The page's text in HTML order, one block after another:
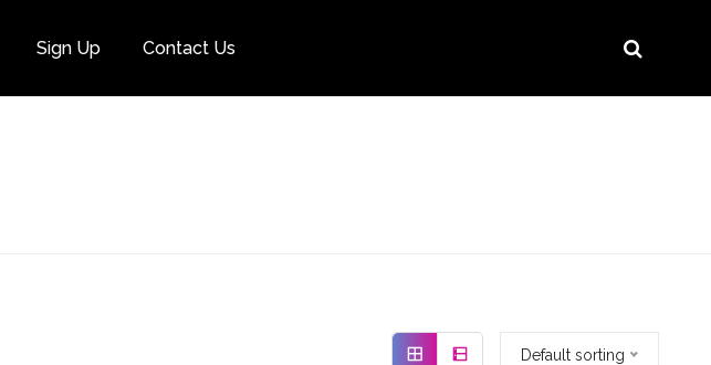
Sign Up Contact Us
Default sorting